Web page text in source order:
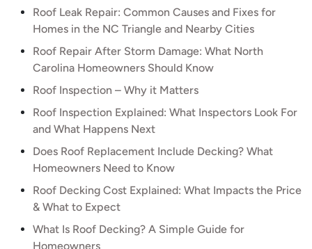
Roof Leak Repair: Common Causes and Fixes for
Homes in the NC Triangle and Nearby Cities
Roof Repair After Storm Damage: What North
Carolina Homeowners Should Know
Roof Inspection – Why it Matters
Roof Inspection Explained: What Inspectors Look For
and What Happens Next
Does Roof Replacement Include Decking? What
Homeowners Need to Know
Roof Decking Cost Explained: What Impacts the Price
& What to Expect
What Is Roof Decking? A Simple Guide for
Homeowners